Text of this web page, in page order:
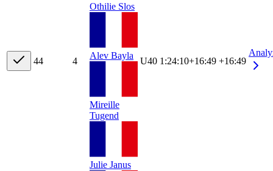
44 4
Othilie Slos
Alev Bayla
Mireille
Tugend
Julie Janus
U40 1:24:10+16:49 +16:49